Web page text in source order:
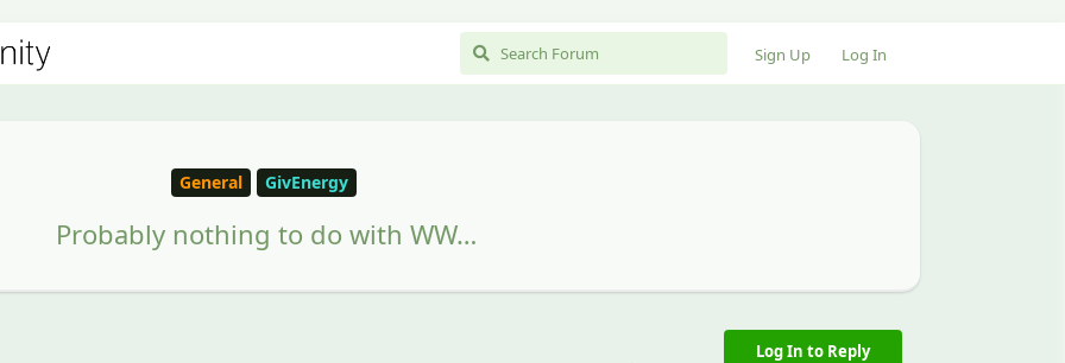
Sign Up Log In
General GivEnergy
Probably nothing to do with WW…
Log In to Reply